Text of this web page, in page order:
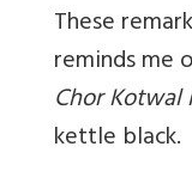
These
reminds me
Chor Kotwal
kettle black.